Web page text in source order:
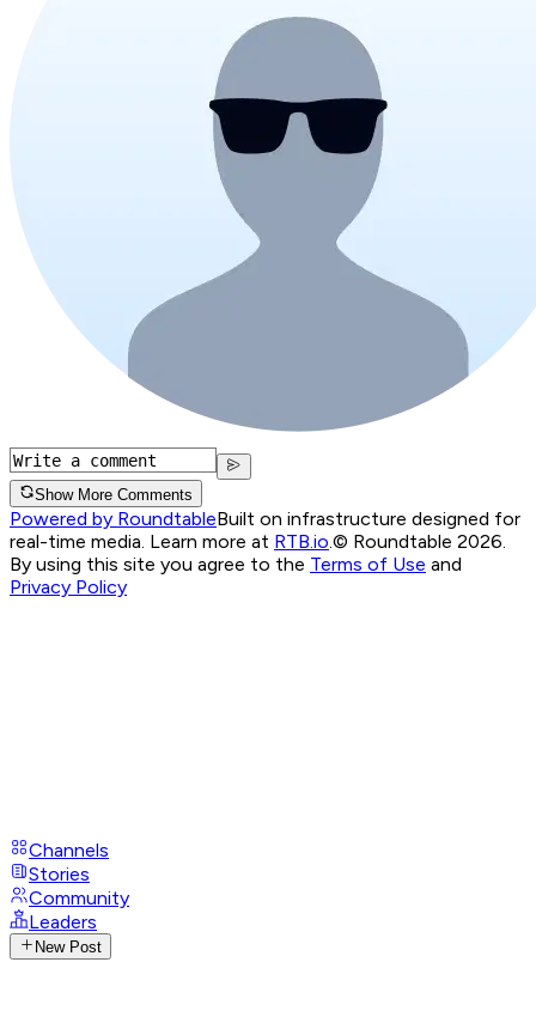
Show More Comments
Powered by RoundtableBuilt on infrastructure designed for
real-time media. Learn more at RTB.io © Roundtable 2026.
By using this site you agree to the Terms of Use and
Privacy Policy
Channels
Stories
Community
Leaders
New Post